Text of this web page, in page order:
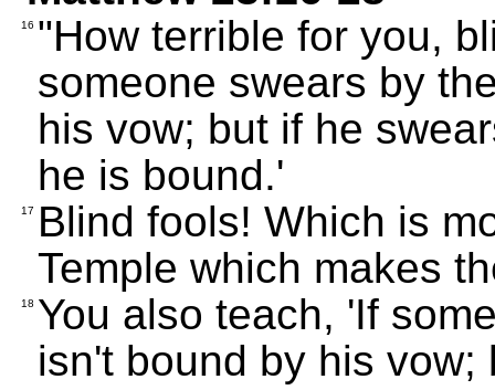
16 "How terrible for you,
someone swears by
his vow; but if he
he is bound.'
17
Blind fools! Which is
Temple which makes
18 You also teach, 'If
isn't bound by his